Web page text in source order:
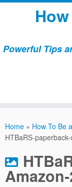
Skip
Powerful Tips
Home » How To Be
HTBaRS-
Amazon-